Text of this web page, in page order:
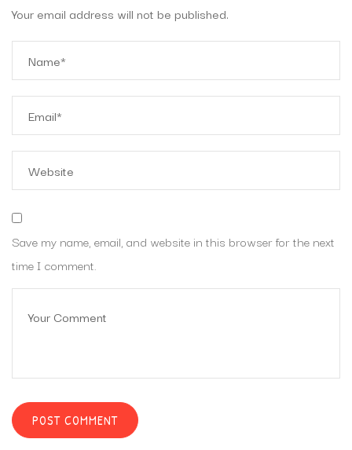
Your email address will not be published.
Save my name, email, and website in this browser for the next
time I comment.